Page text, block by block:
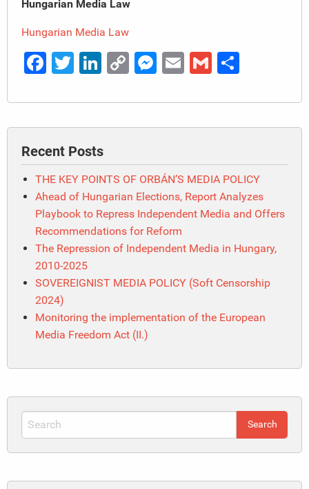
Hungarian Media Law
Hungarian Media Law
Facebook
Twitter
LinkedIn
CopyMessenger
EmailGmail
Recent Posts
THE KEY POINTS OF ORBÁN’S MEDIA POLICY
Ahead of Hungarian Elections, Report Analyzes
Playbook to Repress Independent Media and Offers
Recommendations for Reform
The Repression of Independent Media in Hungary,
2010-2025
SOVEREIGNIST MEDIA POLICY (Soft Censorship
2024)
Monitoring the implementation of the European
Media Freedom Act (II.)